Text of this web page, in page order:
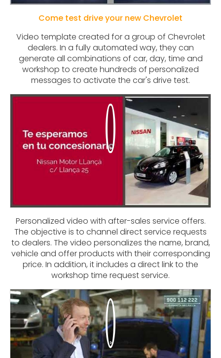
Come test drive your new Chevrolet
Video template created for a group of Chevrolet
dealers. In a fully automated way, they can
generate all combinations of car, day, time and
workshop to create hundreds of personalized
messages to activate the car's drive test.
Personalized video with after-sales service offers.
The objective is to channel direct service requests
to dealers. The video personalizes the name, brand,
vehicle and offer products with their corresponding
price. In addition, it includes a direct link to the
workshop time request service.